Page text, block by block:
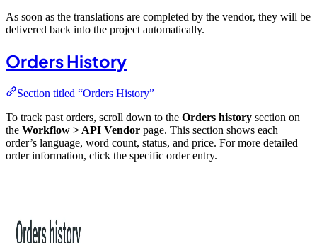
As soon as the translations are completed by the vendor, they will be
delivered back into the project automatically.
Orders History
Section titled “Orders History”
To track past orders, scroll down to the Orders history section on
the Workflow > API Vendor page. This section shows each
order’s language, word count, status, and price. For more detailed
order information, click the specific order entry.